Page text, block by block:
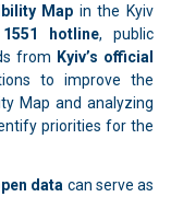
Map in the Kyiv
1551 hotline, public
from Kyiv’s official
to improve the
Map and analyzing
priorities for the
data can serve as